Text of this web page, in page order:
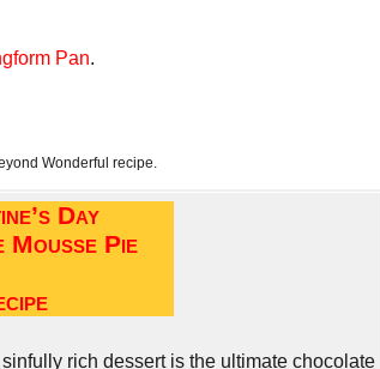
Pan.
Wonderful recipe.
Day
Pie
rich dessert is the ultimate chocolate